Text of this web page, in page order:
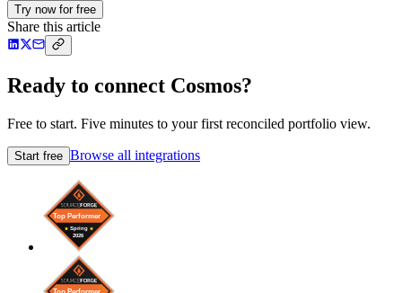
Try now for free
Share this article
Ready to connect Cosmos?
Free to start. Five minutes to your first reconciled portfolio view.
Start free Browse all integrations